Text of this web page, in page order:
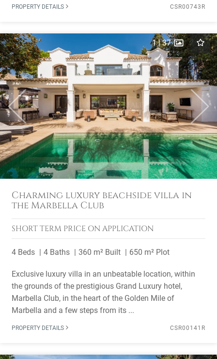
PROPERTY DETAILS CSR00743R
Previous Next
1|37
Charming luxury beachside villa in
the Marbella Club
SHORT TERM PRICE ON APPLICATION
4 Beds 4 Baths 360 m² Built 650 m² Plot
Exclusive luxury villa in an unbeatable location, within
the grounds of the prestigious Grand Luxury hotel,
Marbella Club, in the heart of the Golden Mile of
Marbella and a few steps from its ...
PROPERTY DETAILS CSR00141R